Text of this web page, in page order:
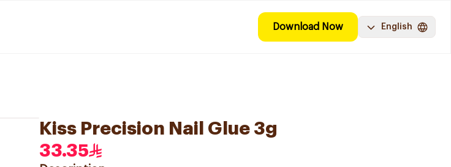
Download Now English
Kiss Precision Nail Glue 3g
33.35